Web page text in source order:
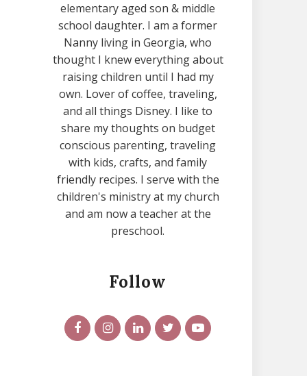
elementary aged son & middle
school daughter. I am a former
Nanny living in Georgia, who
thought I knew everything about
raising children until I had my
own. Lover of coffee, traveling,
and all things Disney. I like to
share my thoughts on budget
conscious parenting, traveling
with kids, crafts, and family
friendly recipes. I serve with the
children's ministry at my church
and am now a teacher at the
preschool.
Follow